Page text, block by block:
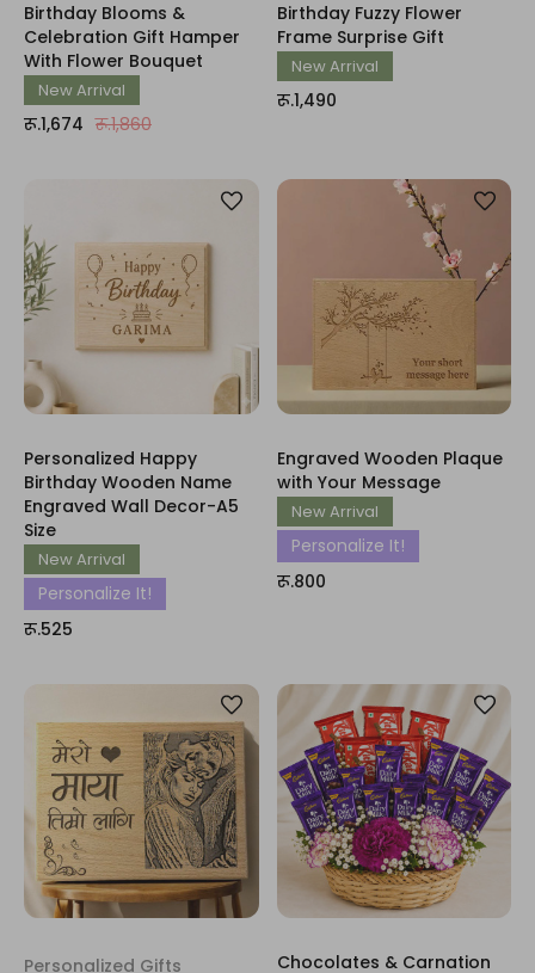
Birthday Blooms &
Celebration Gift Hamper
With Flower Bouquet
New Arrival
रू.1,860
रू.1,674
Birthday Fuzzy Flower
Frame Surprise Gift
New Arrival
रू.1,490
Personalized Happy
Birthday Wooden Name
Engraved Wall Decor-A5
Size
New Arrival
Personalize It!
रू.525
Engraved Wooden Plaque
with Your Message
New Arrival
Personalize It!
रू.800
Personalized Gifts
Chocolates & Carnation